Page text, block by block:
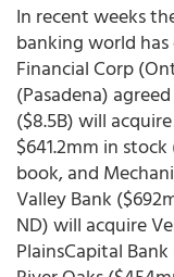
In recent weeks
banking world
Financial Corp
(Pasadena)
($8.5B) will
$641.2mm in
book, and
Valley Bank
ND) will acquire
PlainsCapital